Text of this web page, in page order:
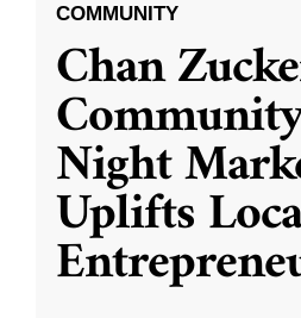
COMMUNITY
Chan
Night
Uplifts